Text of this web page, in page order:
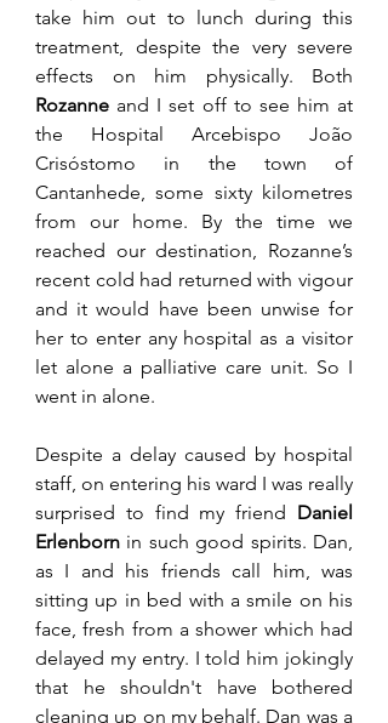
take him out to lunch during this
treatment, despite the very severe
Rozanne and I set off to see him at
the Hospital Arcebispo João
Crisóstomo in the town of
Cantanhede, some sixty kilometres
from our home. By the time we
reached our destination, Rozanne’s
recent cold had returned with vigour
and it would have been unwise for
her to enter any hospital as a visitor
let alone a palliative care unit. So I
went in alone.
Despite a delay caused by hospital
staff, on entering his ward I was really
surprised to find my friend Daniel
Erlenborn in such good spirits. Dan,
as I and his friends call him, was
sitting up in bed with a smile on his
face, fresh from a shower which had
delayed my entry. I told him jokingly
that he shouldn't have bothered
cleaning up on my behalf. Dan was a